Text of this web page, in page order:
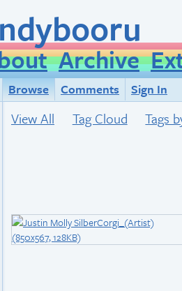
Archive
Browse Comments Sign In
View All Tag Cloud Tags